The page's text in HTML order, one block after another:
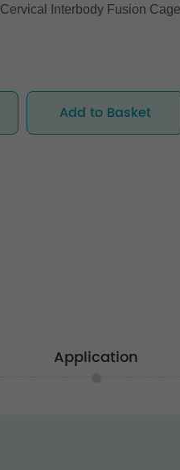
Cervical Interbody Fusion
Add to Basket
Application